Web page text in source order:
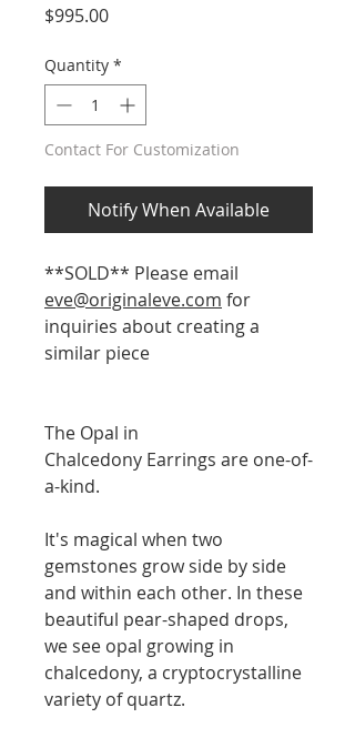
$995.00Price
Quantity *
Contact For Customization
Notify When Available
**SOLD** Please email
eve@originaleve.com for
inquiries about creating a
similar piece
The Opal in
Chalcedony Earrings are one-of-
a-kind.
It's magical when two
gemstones grow side by side
and within each other. In these
beautiful pear-shaped drops,
we see opal growing in
chalcedony, a cryptocrystalline
variety of quartz.